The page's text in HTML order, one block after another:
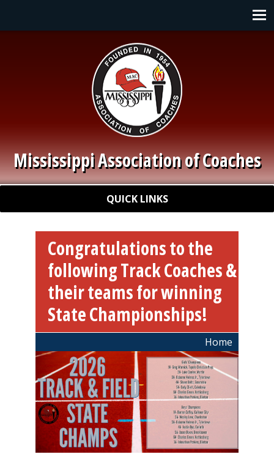
Main navigation
Quick Links QUICK LINKS
Mississippi Association of Coaches
Congratulations to the
following Track Coaches &
their teams for winning
State Championships!
Home